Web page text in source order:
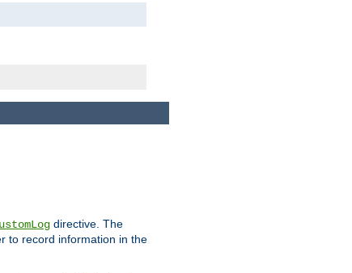
directive. The
to record information in the